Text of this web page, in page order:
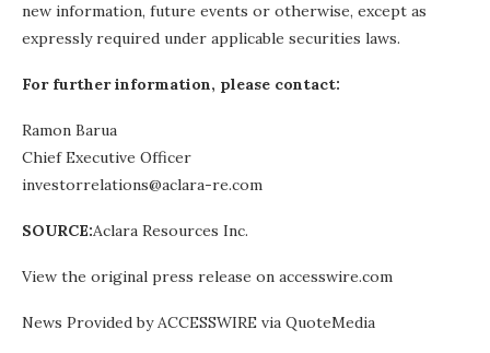
new information, future events or otherwise, except as
expressly required under applicable securities laws.
For further information, please contact:
Ramon Barua
Chief Executive Officer
investorrelations@aclara-re.com
SOURCE:Aclara Resources Inc.
View the original press release on accesswire.com
News Provided by ACCESSWIRE via QuoteMedia